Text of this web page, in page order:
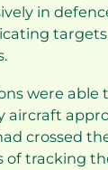
in
were able
aircraft
crossed
of tracking